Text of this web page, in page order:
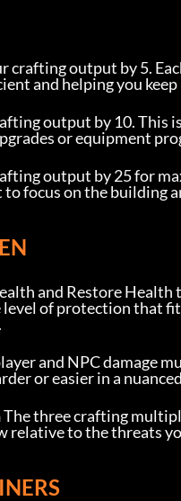
crafting output by 5.
and helping you
output by 10. This
or equipment
output by 25 for
focus on the building
and Restore Health
level of protection that
and NPC damage
or easier in a
The three crafting
relative to the threats